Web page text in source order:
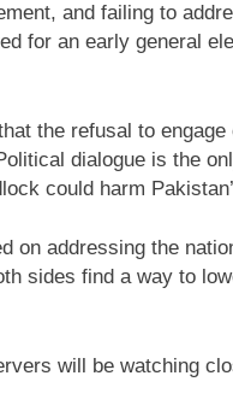
and failing to
for an early general
the refusal to
dialogue is the
could harm
on addressing the
sides find a way to
will be watching